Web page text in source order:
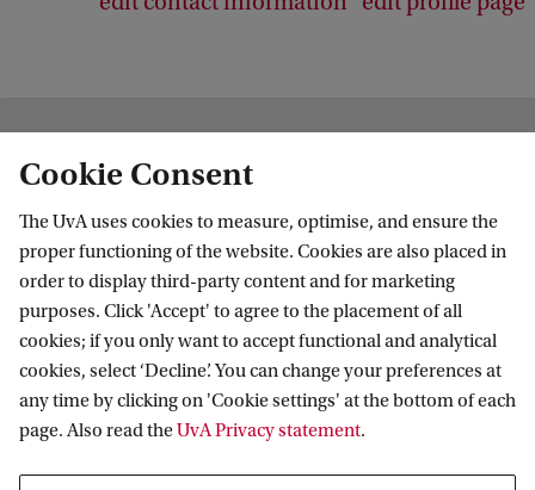
Institute for Biodiversity and Ecosystem
Dynamics
Follow us on social media
Quick links
About
News and events
Cookie Consent
The UvA uses cookies to measure, optimise, and ensure the
proper functioning of the website. Cookies are also placed in
order to display third-party content and for marketing
purposes. Click 'Accept' to agree to the placement of all
cookies; if you only want to accept functional and analytical
cookies, select ‘Decline’. You can change your preferences at
any time by clicking on 'Cookie settings' at the bottom of each
page. Also read theUvA Privacy statement.